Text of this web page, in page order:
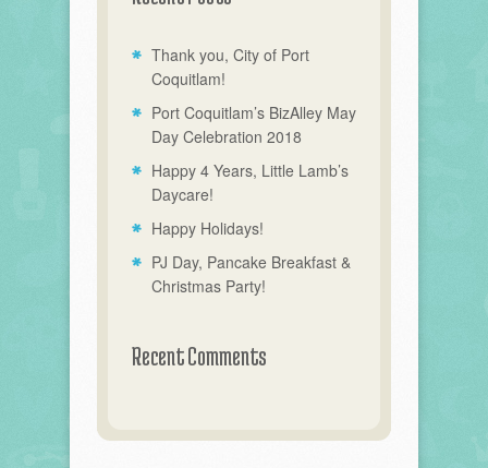
Thank you, City of Port
Coquitlam!
Port Coquitlam’s BizAlley May
Day Celebration 2018
Happy 4 Years, Little Lamb’s
Daycare!
Happy Holidays!
PJ Day, Pancake Breakfast &
Christmas Party!
Recent Comments